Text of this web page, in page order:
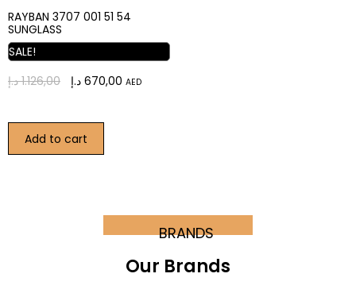
RAYBAN 3707 001 51 54
SUNGLASS
SALE!
1.126,00 د.إ 670,00 د.إ AED
Add to cart
BRANDS
Our Brands